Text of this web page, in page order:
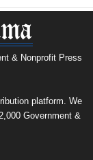
& Nonprofit Press
platform. We
Government &